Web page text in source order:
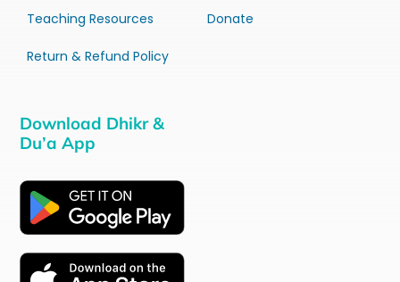
Teaching Resources
Return & Refund Policy
Donate
Download Dhikr &
Du’a App